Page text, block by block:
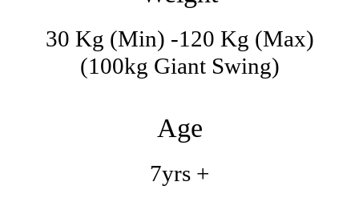
30 Kg (min) -120 Kg (max)
(100kg Giant Swing)
Age
7yrs +